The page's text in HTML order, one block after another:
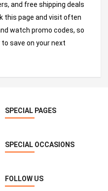
and free shipping deals
this page and visit often
watch promo codes, so
save on your next
SPECIAL PAGES
SPECIAL OCCASIONS
FOLLOW US